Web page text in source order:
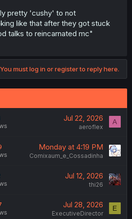
pretty 'cushy' to not
like that after they got stuck
talks to reincarnated mc"
You must log in or register to reply here.
Jul 22, 2026
aeroflex
A
Monday at 4:19 PM
Comixaum_e_Cossadinha
Jul 12, 2026
thi26
Jul 28, 2026
ExecutiveDirector
E